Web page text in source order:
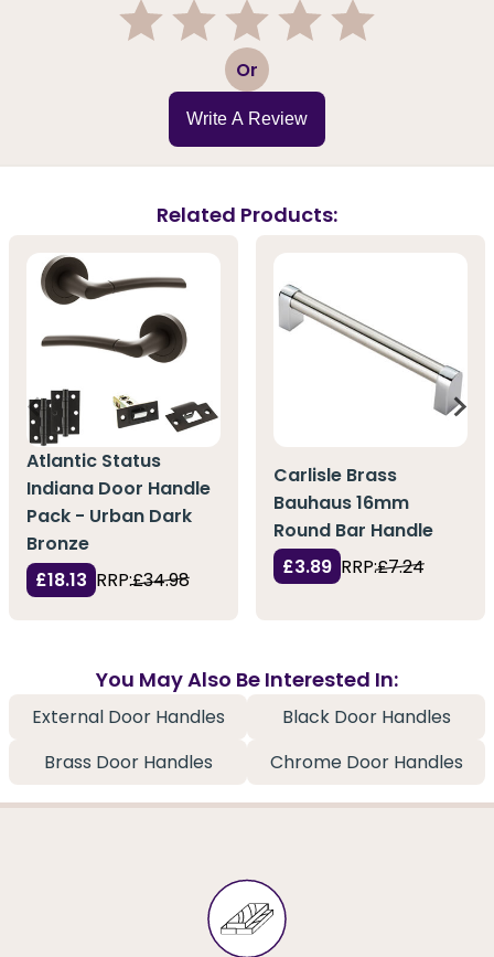
3 Or
Write A Review
Related Products:
Atlantic Status
Indiana Door Handle
Pack - Urban Dark
Bronze
£18.13 RRP:£34.98
Carlisle Brass
Bauhaus 16mm
Round Bar Handle
£3.89 RRP:£7.24
You May Also Be Interested In:
External Door Handles
Black Door Handles
Brass Door Handles
Chrome Door Handles